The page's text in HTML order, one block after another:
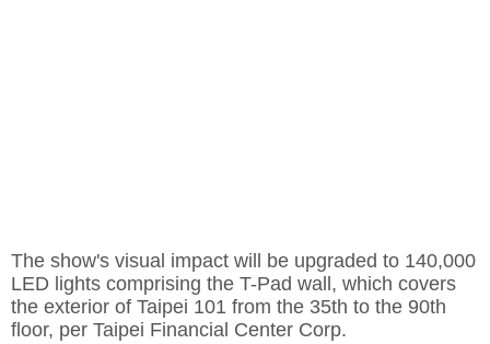
The show's visual impact will be upgraded to 140,000
LED lights comprising the T-Pad wall, which covers
the exterior of Taipei 101 from the 35th to the 90th
floor, per Taipei Financial Center Corp.